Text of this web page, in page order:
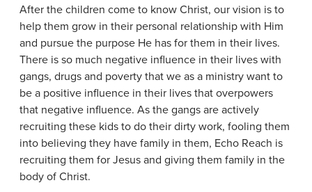
After the children come to know Christ, our vision is to
help them grow in their personal relationship with Him
and pursue the purpose He has for them in their lives.
There is so much negative influence in their lives with
gangs, drugs and poverty that we as a ministry want to
be a positive influence in their lives that overpowers
that negative influence. As the gangs are actively
recruiting these kids to do their dirty work, fooling them
into believing they have family in them, Echo Reach is
recruiting them for Jesus and giving them family in the
body of Christ.